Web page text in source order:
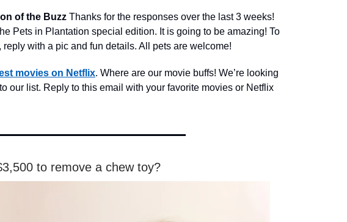
of the Buzz Thanks for the responses over the last 3 weeks!
Pets in Plantation special edition. It is going to be amazing! To
reply with a pic and fun details. All pets are welcome!
movies on Netflix. Where are our movie buffs! We’re looking
our list. Reply to this email with your favorite movies or Netflix
to remove a chew toy?